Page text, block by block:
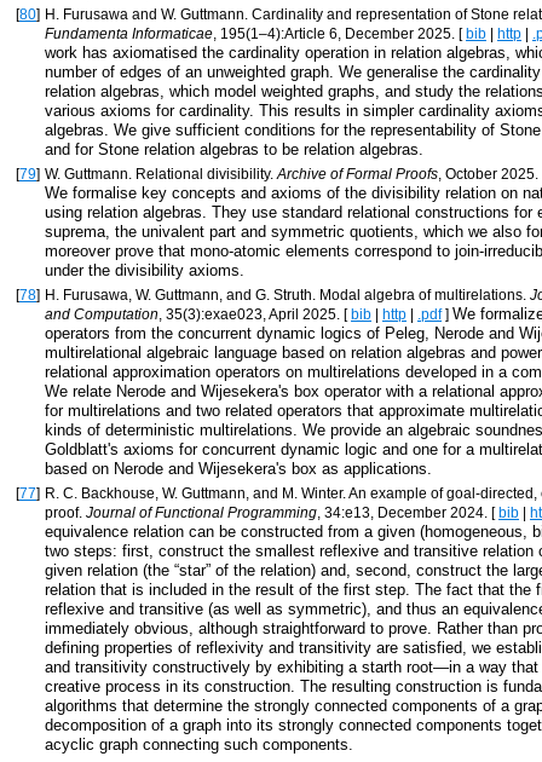
[80] H. Furusawa and W. Guttmann. Cardinality and representation of Stone
Fundamenta Informaticae, 195(1–4):Article 6, December 2025. [bib | http |
work has axiomatised the cardinality operation in relation algebras,
number of edges of an unweighted graph. We generalise the
relation algebras, which model weighted graphs, and study the
various axioms for cardinality. This results in simpler cardinality
algebras. We give sufficient conditions for the representability of
and for Stone relation algebras to be relation algebras.
[79] W. Guttmann. Relational divisibility.Archive of Formal Proofs, October
We formalise key concepts and axioms of the divisibility relation on
using relation algebras. They use standard relational constructions for
suprema, the univalent part and symmetric quotients, which we also
moreover prove that mono-atomic elements correspond to join-
under the divisibility axioms.
[78] H. Furusawa, W. Guttmann, and G. Struth. Modal algebra of multirelations.
and Computation, 35(3):exae023, April 2025. [bib | http | .pdf] We
operators from the concurrent dynamic logics of Peleg, Nerode and
multirelational algebraic language based on relation algebras and
relational approximation operators on multirelations developed in a
We relate Nerode and Wijesekera's box operator with a relational
for multirelations and two related operators that approximate
kinds of deterministic multirelations. We provide an algebraic
Goldblatt's axioms for concurrent dynamic logic and one for a
based on Nerode and Wijesekera's box as applications.
[77] R. C. Backhouse, W. Guttmann, and M. Winter. An example of goal-
proof. Journal of Functional Programming, 34:e13, December 2024. [bib |
equivalence relation can be constructed from a given (homogeneous,
two steps: first, construct the smallest reflexive and transitive relation
given relation (the “star” of the relation) and, second, construct the
relation that is included in the result of the first step. The fact that the
reflexive and transitive (as well as symmetric), and thus an
immediately obvious, although straightforward to prove. Rather than
defining properties of reflexivity and transitivity are satisfied, we
and transitivity constructively by exhibiting a starth root—in a way that
creative process in its construction. The resulting construction is
algorithms that determine the strongly connected components of a
decomposition of a graph into its strongly connected components
acyclic graph connecting such components.